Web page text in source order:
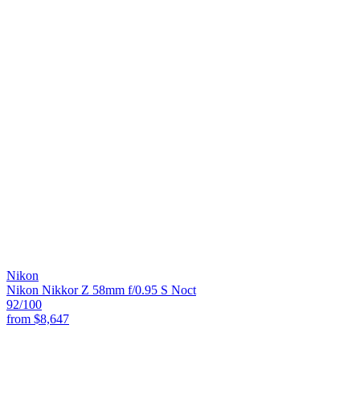
Nikon
Nikon Nikkor Z 58mm f/0.95 S Noct
92/100
from $8,647